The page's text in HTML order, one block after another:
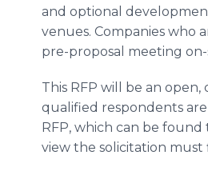
and optional
venues. Companies who
pre-proposal meeting
This RFP will be an
qualified respondents
RFP, which can be
view the solicitation